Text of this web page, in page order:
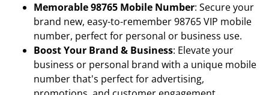
Memorable 98765 Mobile Number: Secure your
brand new, easy-to-remember 98765 VIP mobile
number, perfect for personal or business use.
Boost Your Brand & Business: Elevate your
business or personal brand with a unique mobile
number that's perfect for advertising,